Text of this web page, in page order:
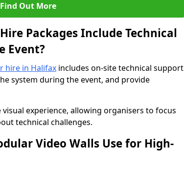
Find Out More
Packages Include Technical
Event?
hire in Halifax includes on-site technical support
system during the event, and provide
experience, allowing organisers to focus
technical challenges.
Video Walls Use for High-